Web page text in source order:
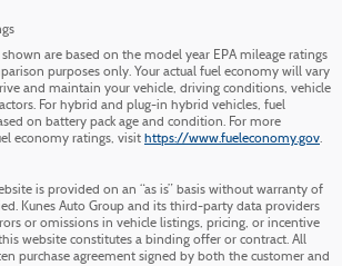
are based on the model year EPA mileage ratings
purposes only. Your actual fuel economy will vary
and maintain your vehicle, driving conditions, vehicle
For hybrid and plug-in hybrid vehicles, fuel
on battery pack age and condition. For more
economy ratings, visit https://www.fueleconomy.gov.
is provided on an “as is” basis without warranty of
Kunes Auto Group and its third-party data providers
or omissions in vehicle listings, pricing, or incentive
website constitutes a binding offer or contract. All
purchase agreement signed by both the customer and